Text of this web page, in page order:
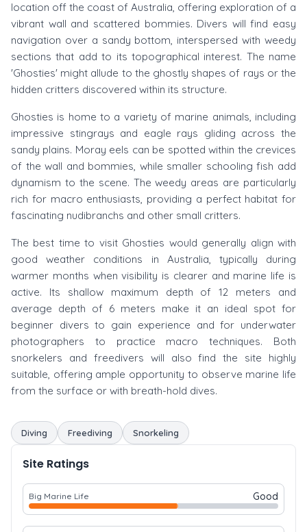
location off the coast of Australia, offering exploration of a
vibrant wall and scattered bommies. Divers will find easy
navigation over a sandy bottom, interspersed with weedy
sections that add to its topographical interest. The name
'Ghosties' might allude to the ghostly shapes of rays or the
hidden critters discovered within its structure.
Ghosties is home to a variety of marine animals, including
impressive stingrays and eagle rays gliding across the
sandy plains. Moray eels can be spotted within the crevices
of the wall and bommies, while smaller schooling fish add
dynamism to the scene. The weedy areas are particularly
rich for macro enthusiasts, providing a perfect habitat for
fascinating nudibranchs and other small critters.
The best time to visit Ghosties would generally align with
good weather conditions in Australia, typically during
warmer months when visibility is clearer and marine life is
active. Its shallow maximum depth of 12 meters and
average depth of 6 meters make it an ideal spot for
beginner divers to gain experience and for underwater
photographers to practice macro techniques. Both
snorkelers and freedivers will also find the site highly
suitable, offering ample opportunity to observe marine life
from the surface or with breath-hold dives.
Diving Freediving Snorkeling
Site Ratings
Big Marine Life Good